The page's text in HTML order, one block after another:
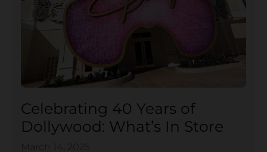
Celebrating 40 Years of
Dollywood: What’s In Store